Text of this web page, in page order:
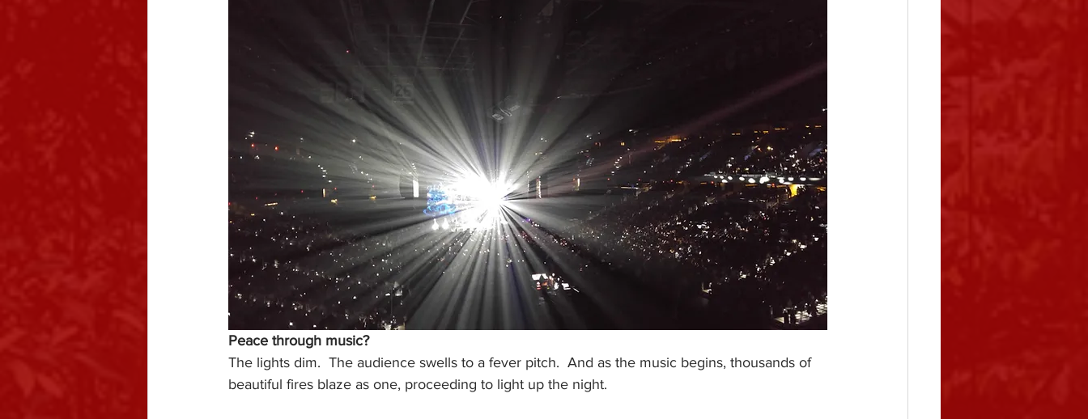
Peace through music?
The lights dim.  The audience swells to a fever pitch.  And as the music begins, thousands of
beautiful fires blaze as one, proceeding to light up the night.